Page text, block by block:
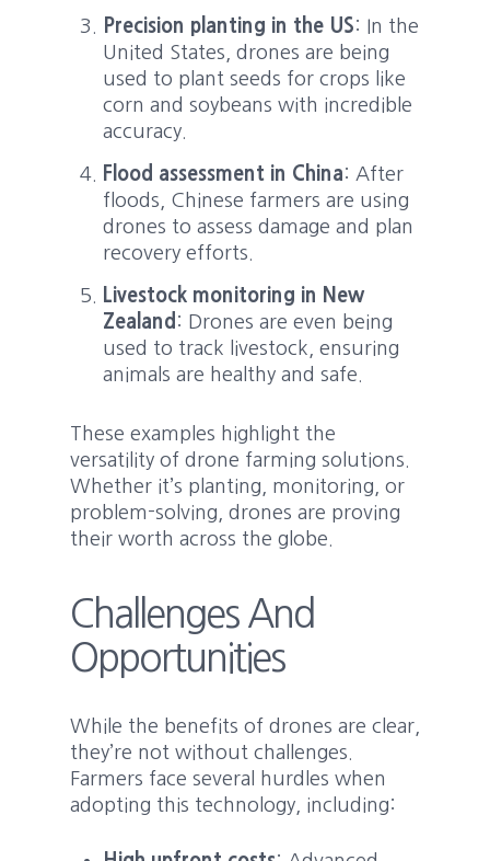
Precision planting in the US: In the
United States, drones are being
used to plant seeds for crops like
corn and soybeans with incredible
accuracy.
Flood assessment in China: After
floods, Chinese farmers are using
drones to assess damage and plan
recovery efforts.
Livestock monitoring in New
Zealand : Drones are even being
used to track livestock, ensuring
animals are healthy and safe.
These examples highlight the
versatility of drone farming solutions.
Whether it’s planting, monitoring, or
problem-solving, drones are proving
their worth across the globe.
Challenges And
Opportunities
While the benefits of drones are clear,
they’re not without challenges.
Farmers face several hurdles when
adopting this technology, including: